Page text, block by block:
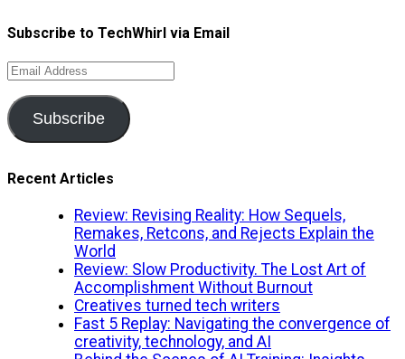
Subscribe to TechWhirl via Email
Email
Address
Subscribe
Recent Articles
Review: Revising Reality: How Sequels,
Remakes, Retcons, and Rejects Explain the
World
Review: Slow Productivity. The Lost Art of
Accomplishment Without Burnout
Creatives turned tech writers
Fast 5 Replay: Navigating the convergence of
creativity, technology, and AI